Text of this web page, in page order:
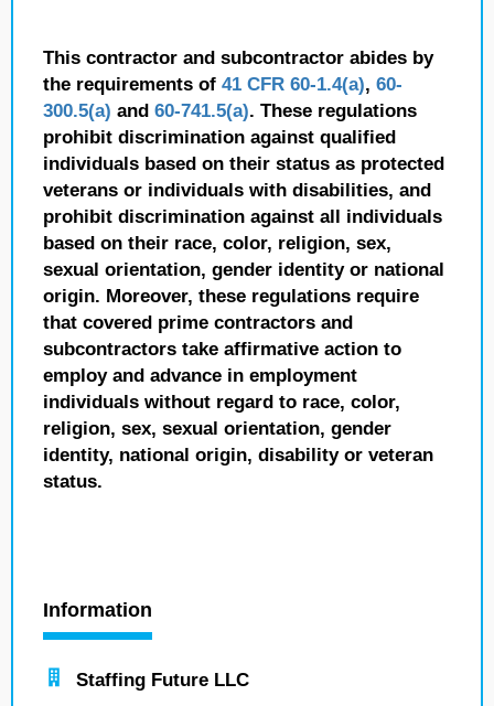
This contractor and subcontractor abides by
the requirements of 41 CFR 60-1.4(a), 60-
300.5(a) and 60-741.5(a). These regulations
prohibit discrimination against qualified
individuals based on their status as protected
veterans or individuals with disabilities, and
prohibit discrimination against all individuals
based on their race, color, religion, sex,
sexual orientation, gender identity or national
origin. Moreover, these regulations require
that covered prime contractors and
subcontractors take affirmative action to
employ and advance in employment
individuals without regard to race, color,
religion, sex, sexual orientation, gender
identity, national origin, disability or veteran
status.
Information
Staffing Future LLC